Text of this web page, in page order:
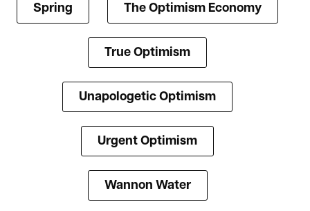
Spring The Optimism Economy
True Optimism
Unapologetic Optimism
Urgent Optimism
Wannon Water